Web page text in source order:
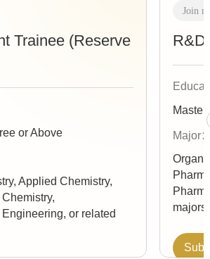
Trainee (Reserve
or Above
Applied Chemistry,
or related
Join
R&D
Major
majors